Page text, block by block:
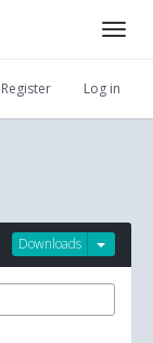
Register Log in
Downloads